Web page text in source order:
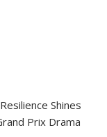
Shines
Prix Drama